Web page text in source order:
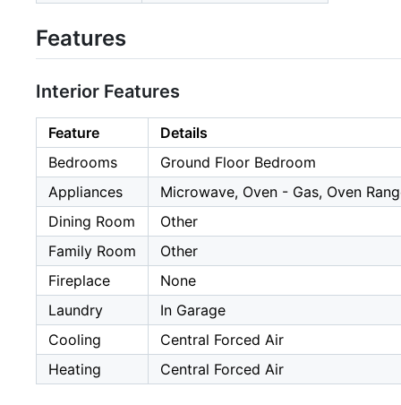
Features
Interior Features
Feature
Details
Bedrooms
Ground Floor Bedroom
Appliances
Microwave, Oven - Gas, Oven
Dining Room
Other
Family Room
Other
Fireplace
None
Laundry
In Garage
Cooling
Central Forced Air
Heating
Central Forced Air